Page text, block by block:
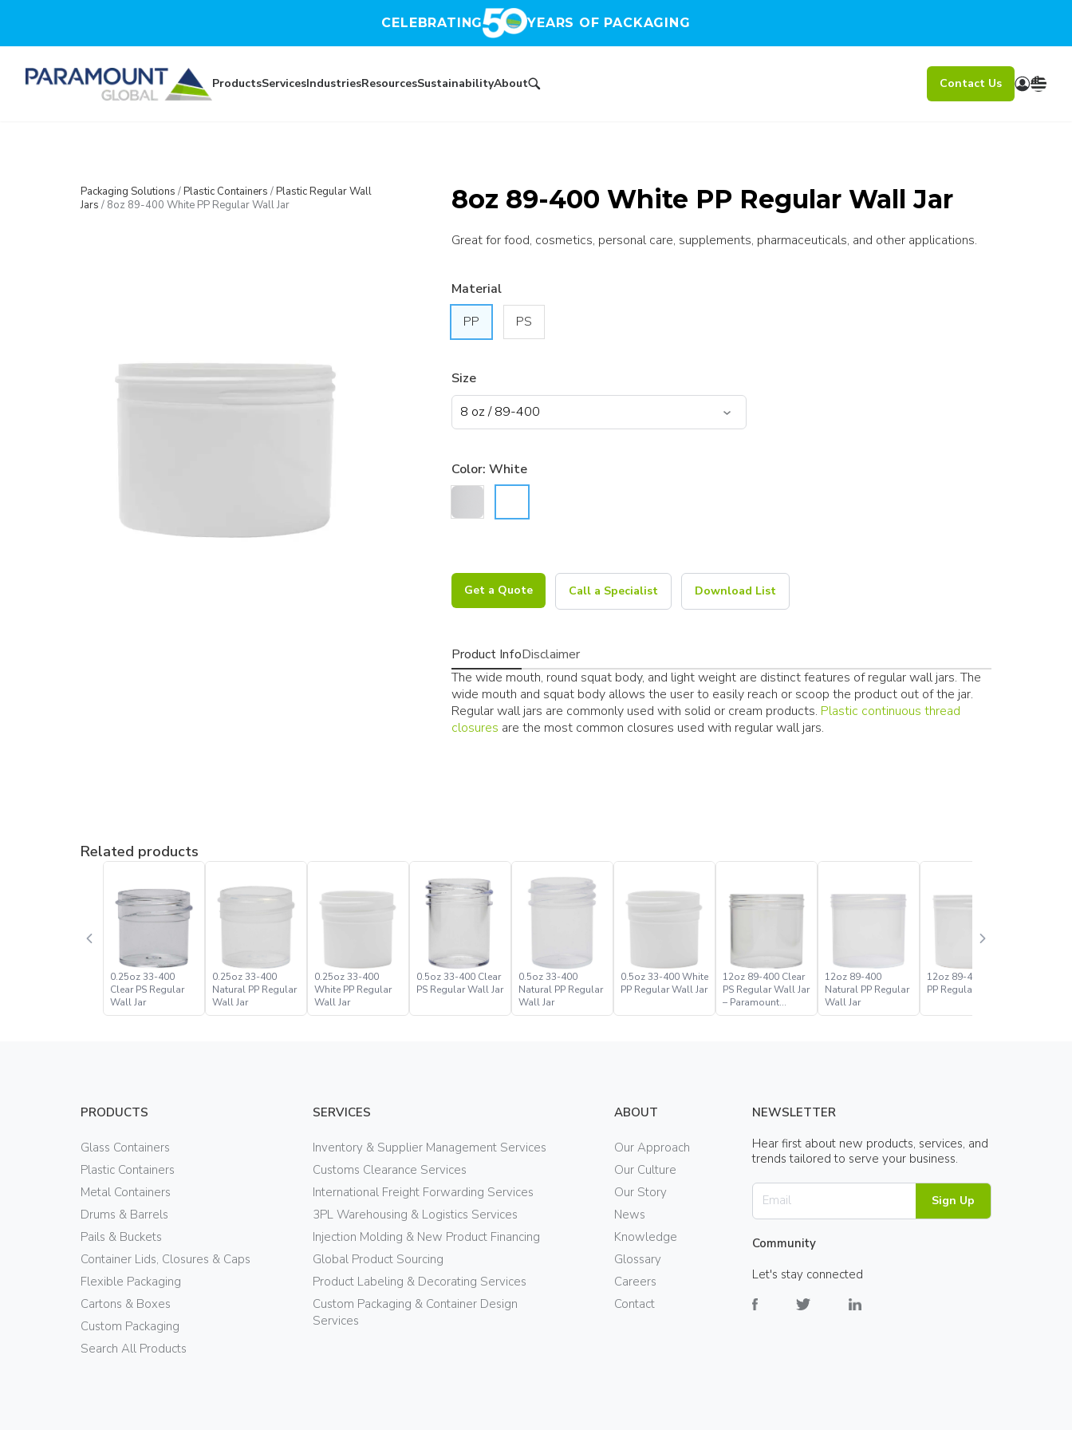
CELEBRATING YEARS OF PACKAGING
ProductsServicesIndustriesResourcesSustainabilityAbout Contact Us
Packaging Solutions /Plastic Containers /Plastic Regular Wall
Jars / 8oz 89-400 White PP Regular Wall Jar 8oz 89-400 White PP Regular Wall Jar
Great for food, cosmetics, personal care, supplements, pharmaceuticals, and other applications.
Material
PP
PS
Size
Color: White
Get a Quote Call a Specialist Download List
Product InfoDisclaimer
The wide mouth, round squat body, and light weight are distinct features of regular wall jars. The
wide mouth and squat body allows the user to easily reach or scoop the product out of the jar.
Regular wall jars are commonly used with solid or cream products. Plastic continuous thread
closures are the most common closures used with regular wall jars.
Related products
0.25oz 33-400
Clear PS Regular
Wall Jar
0.25oz 33-400
Natural PP Regular
Wall Jar
0.25oz 33-400
White PP Regular
Wall Jar
0.5oz 33-400 Clear
PS Regular Wall Jar
0.5oz 33-400
Natural PP Regular
Wall Jar
0.5oz 33-400 White
PP Regular Wall Jar
12oz 89-400 Clear
PS Regular Wall Jar
– Paramount
Global
12oz 89-400
Natural PP Regular
Wall Jar
12oz 89-400 White
PP Regular Wall Jar
PRODUCTS
Glass Containers
Plastic Containers
Metal Containers
Drums & Barrels
Pails & Buckets
Container Lids, Closures & Caps
Flexible Packaging
Cartons & Boxes
Custom Packaging
Search All Products
SERVICES
Inventory & Supplier Management Services
Customs Clearance Services
International Freight Forwarding Services
3PL Warehousing & Logistics Services
Injection Molding & New Product Financing
Global Product Sourcing
Product Labeling & Decorating Services
Custom Packaging & Container Design
Services
ABOUT
Our Approach
Our Culture
Our Story
News
Knowledge
Glossary
Careers
Contact
NEWSLETTER
Hear first about new products, services, and
trends tailored to serve your business.
Sign Up
Community
Let's stay connected